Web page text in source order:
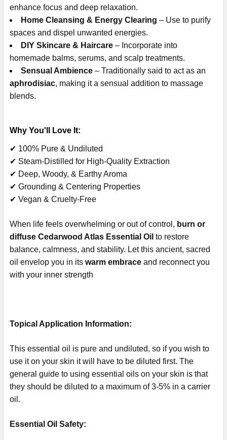
enhance focus and deep relaxation.
Home Cleansing & Energy Clearing – Use to purify
spaces and dispel unwanted energies.
DIY Skincare & Haircare – Incorporate into
homemade balms, serums, and scalp treatments.
Sensual Ambience – Traditionally said to act as an
aphrodisiac, making it a sensual addition to massage
blends.
Why You'll Love It:
✔ 100% Pure & Undiluted
✔ Steam-Distilled for High-Quality Extraction
✔ Deep, Woody, & Earthy Aroma
✔ Grounding & Centering Properties
✔ Vegan & Cruelty-Free
When life feels overwhelming or out of control, burn or
diffuse Cedarwood Atlas Essential Oil to restore
balance, calmness, and stability. Let this ancient, sacred
oil envelop you in its warm embrace and reconnect you
with your inner strength
Topical Application Information:
This essential oil is pure and undiluted, so if you wish to
use it on your skin it will have to be diluted first. The
general guide to using essential oils on your skin is that
they should be diluted to a maximum of 3-5% in a carrier
oil.
Essential Oil Safety: